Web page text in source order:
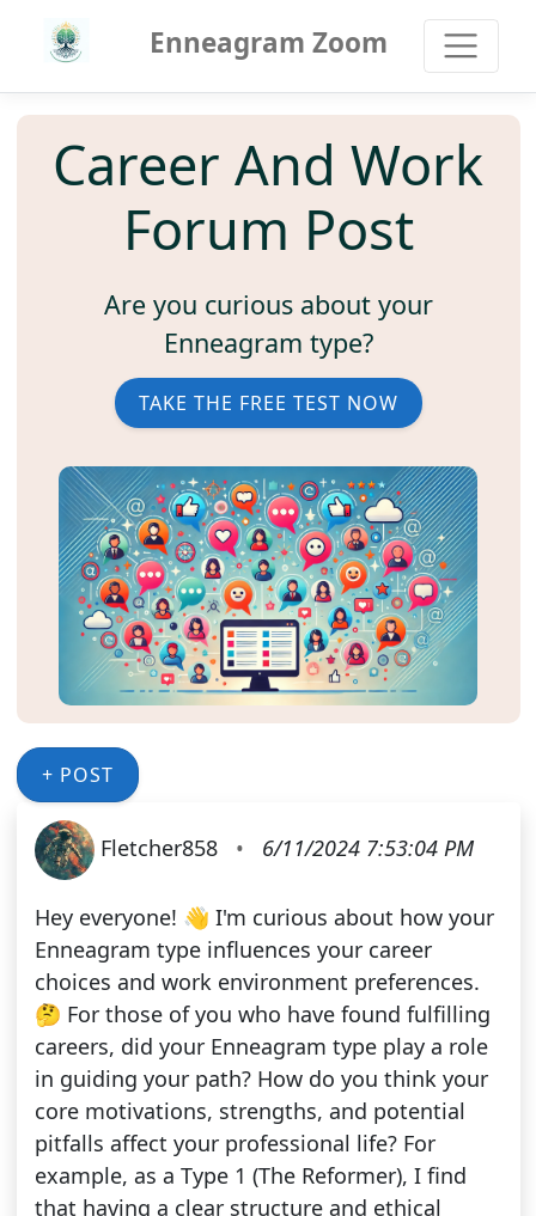
Enneagram Zoom
Career And Work
Forum Post
Are you curious about your
Enneagram type?
TAKE THE FREE TEST NOW
+ POST
Fletcher858 • 6/11/2024 7:53:04 PM
Hey everyone! 👋 I'm curious about how your
Enneagram type influences your career
choices and work environment preferences.
🤔 For those of you who have found fulfilling
careers, did your Enneagram type play a role
in guiding your path? How do you think your
core motivations, strengths, and potential
pitfalls affect your professional life? For
example, as a Type 1 (The Reformer), I find
that having a clear structure and ethical